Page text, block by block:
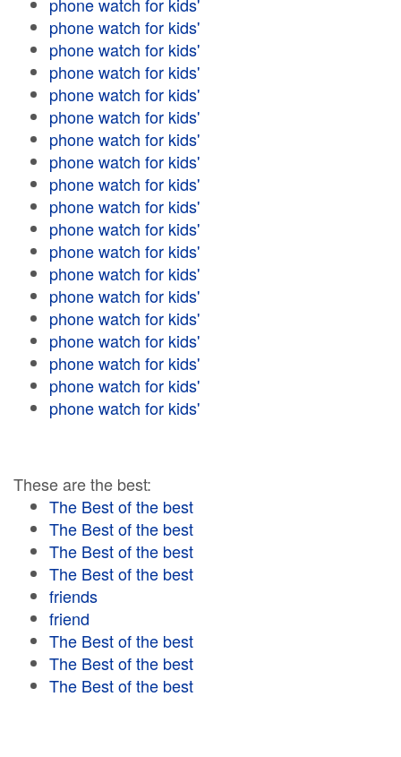
phone watch for kids'
phone watch for kids'
phone watch for kids'
phone watch for kids'
phone watch for kids'
phone watch for kids'
phone watch for kids'
phone watch for kids'
phone watch for kids'
phone watch for kids'
phone watch for kids'
phone watch for kids'
phone watch for kids'
phone watch for kids'
phone watch for kids'
phone watch for kids'
phone watch for kids'
phone watch for kids'
These are the best:
The Best of the best
The Best of the best
The Best of the best
The Best of the best
friends
friend
The Best of the best
The Best of the best
The Best of the best